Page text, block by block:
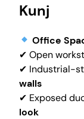
Kunj
Office
✔ Open
✔ Industrial-
walls
✔ Exposed
look